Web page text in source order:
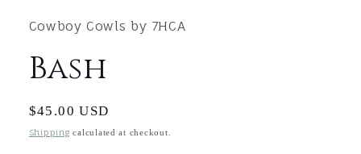
modal
Cowboy Cowls by 7HCA
Bash
Regular
price
$45.00 USD
Shipping calculated at checkout.